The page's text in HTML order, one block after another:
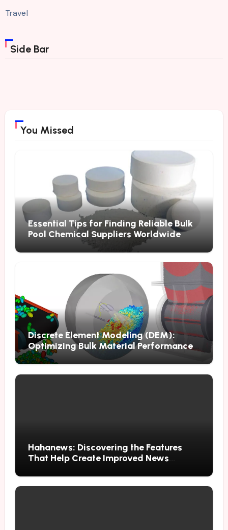
Travel
Side Bar
You Missed
Essential Tips for Finding Reliable Bulk
Pool Chemical Suppliers Worldwide
Discrete Element Modeling (DEM):
Optimizing Bulk Material Performance
Through Advanced Simulation
Hahanews: Discovering the Features
That Help Create Improved News